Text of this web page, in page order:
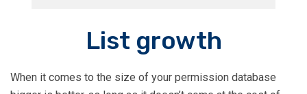
“Tim worked with us on a project to turn
a large and highly inactive email
engaged and responsive pool of 250k.
List growth
When it comes to the size of your permission database